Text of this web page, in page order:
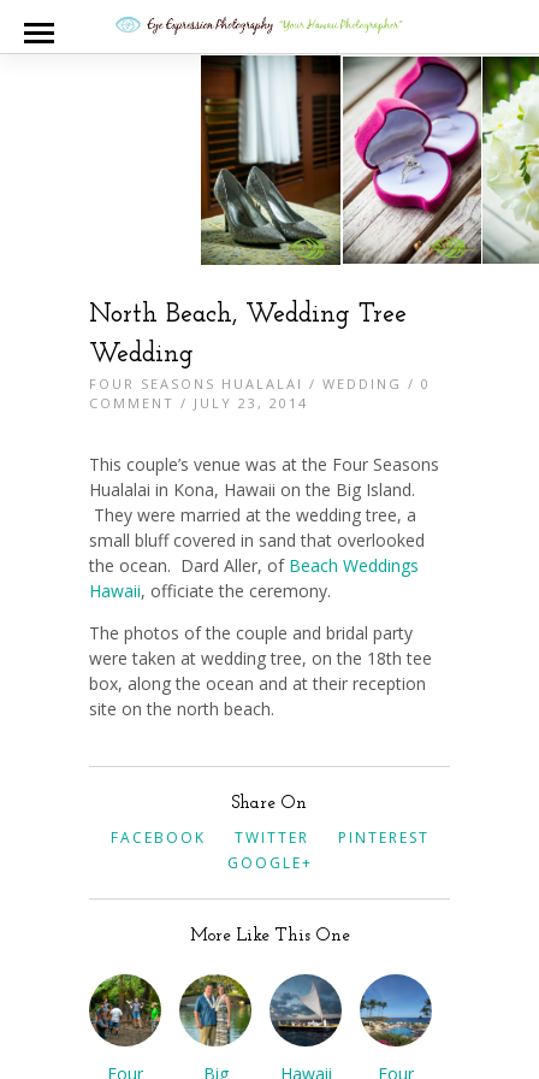
North Beach, Wedding Tree
Wedding
FOUR SEASONS HUALALAI / WEDDING / 0
COMMENT / JULY 23, 2014
This couple’s venue was at the Four Seasons
Hualalai in Kona, Hawaii on the Big Island.
They were married at the wedding tree, a
small bluff covered in sand that overlooked
the ocean. Dard Aller, of Beach Weddings
Hawaii, officiate the ceremony.
The photos of the couple and bridal party
were taken at wedding tree, on the 18th tee
box, along the ocean and at their reception
site on the north beach.
Share On
FACEBOOK TWITTER
PINTEREST
GOOGLE+
More Like This One
Four Big Hawaii Four